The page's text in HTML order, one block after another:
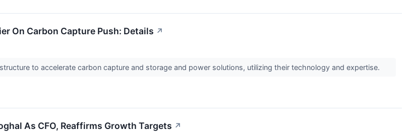
On Carbon Capture Push: Details ↗
to accelerate carbon capture and storage and power solutions, utilizing their technology and expertise.
As CFO, Reaffirms Growth Targets ↗